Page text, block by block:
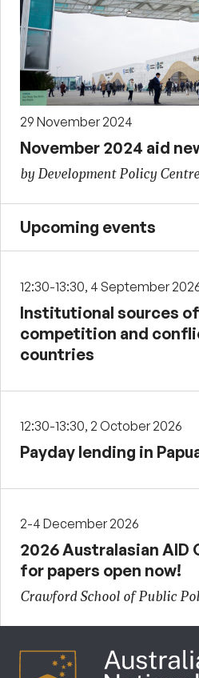
29 November 2024
November 2024 aid
by Development Policy Centre
Upcoming events
12:30-13:30, 4 September
Institutional sources
competition and
countries
12:30-13:30, 2 October 2026
Payday lending in
2-4 December 2026
2026 Australasian AID
for papers open now!
Crawford School of Public